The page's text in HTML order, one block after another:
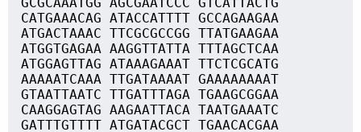
CATGAAACAG ATACCATTTT GCCAGAAGAA
ATGACTAAAC TTCGCGCCGG TTATGAAGAA
ATGGTGAGAA AAGGTTATTA TTTAGCTCAA
ATGGAGTTAG ATAAAGAAAT TTCTCGCATG
AAAAATCAAA TTGATAAAAT GAAAAAAAAT
GTAATTAATC TTGATTTAGA TGAAGCGGAA
CAAGGAGTAG AAGAATTACA TAATGAAATC
GATTTGTTTT ATGATACGCT TGAACACGAA